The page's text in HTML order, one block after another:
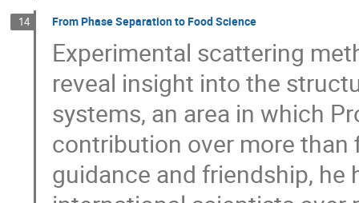
14 From Phase Separation to Food Science
Experimental scattering
reveal insight into the
systems, an area in which
contribution over more than
guidance and friendship,